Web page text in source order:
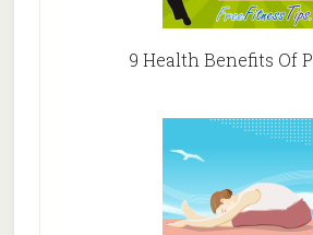
9 Health Benefits Of